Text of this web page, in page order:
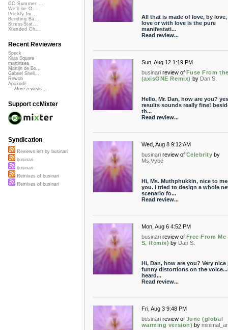
All that is made of love, by
love or with love is the pure
manifestati...
Read review...
Sun, Aug 12 1:19 PM
businari review of Fuse From
(axisONE Remix) by Dan S.
Hello, Mr. Dan, how are you?
results sounds really fine!
th...
Read review...
Wed, Aug 8 9:12 AM
businari review of Celebrity by
Ms.Vybe
Hi, Ms. Muthphukkin, nice to
you. I tried to design a whole
scenario fo...
Read review...
Mon, Aug 6 4:52 PM
businari review of Free From Me
S. Remix) by Dan S.
Hi, Dan, how are you? Very nice
funny distortions on the
heard...
Read review...
Fri, Aug 3 9:48 PM
businari review of June (global
warming version) by
CC Summer ...
We'll be O...
Prickly Im...
Bending Ba...
StressStat...
Xtended Ch...
Recent Reviewers
Speck
Kara Square
martinsea
Martijn de Bo...
Gabriel Shell...
Rewob
Apoxode
More reviews...
Support ccMixter
Syndication
Reviews left by businari
businari
businari
Remixes of businari
Remixes of businari